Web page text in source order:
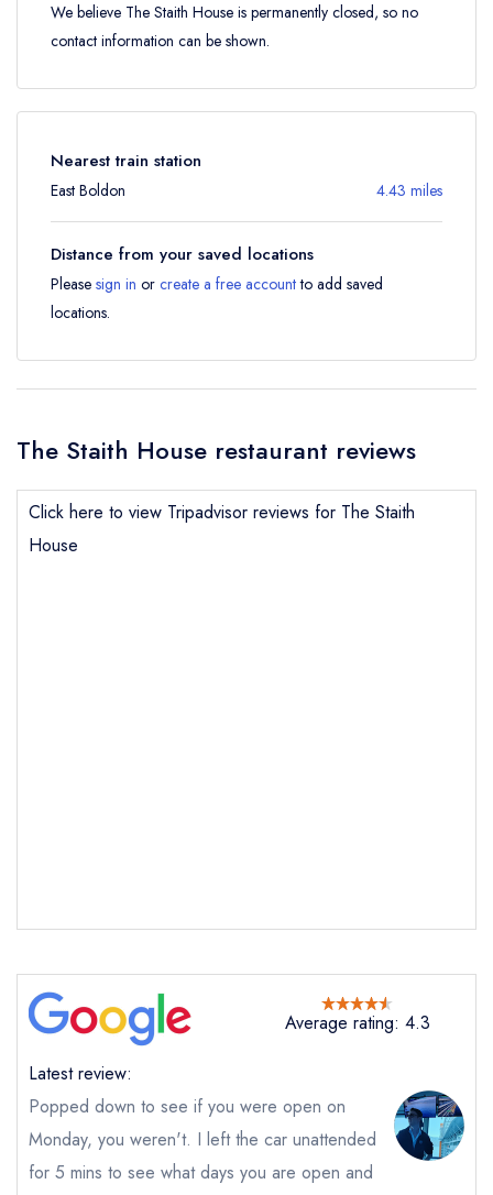
not
Send a commerical or charity enquiry; please
purchase our restaurant database
instead
Cancel or change an existing reservation; please
Request a booking if you have requested a
booking at the same date/time elsewhere
NB: we believe this restaurant is permanently
closed; you are unlikely to receive a response
We believe The Staith House is permanently closed, so no
contact information can be shown.
Nearest train station
East Boldon 4.43 miles
Distance from your saved locations
Please sign in or create a free accountto add saved
locations.
The Staith House restaurant reviews
Click here to view Tripadvisor reviews for The Staith
House
Average rating: 4.3
Latest review:
Popped down to see if you were open on
Monday, you weren't. I left the car unattended
for 5 mins to see what days you are open and